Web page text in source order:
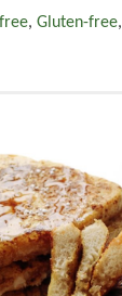
, Gluten-free,